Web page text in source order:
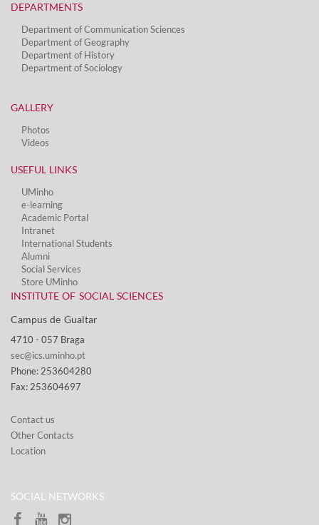
DEPARTMENTS​
Department of Communication Sciences
Department of Geography
Department of History
Department of Sociology
GALLERY
Photos
Videos
USEFUL LINKS
UMinho
e-learning
Academic Portal
Intranet
International Students
Alumni
Social Services​
Store UMinho
INSTITUTE OF SOCIAL SCIENCES
Campus de Gualtar ​
4710 - ​057 Braga
sec@ics.uminho.pt
Phone: 253604280
Fax: 253604697
Contact us
Other Contacts
Location
SOCIAL NETWORKS